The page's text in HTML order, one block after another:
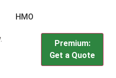
HMO
Premium:
Get a Quote